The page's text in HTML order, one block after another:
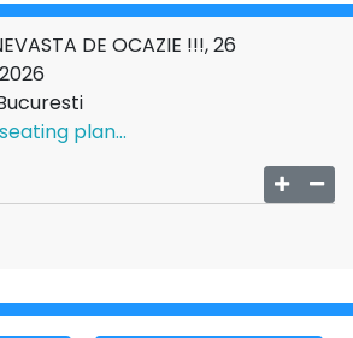
DE OCAZIE !!!, 26
plan...